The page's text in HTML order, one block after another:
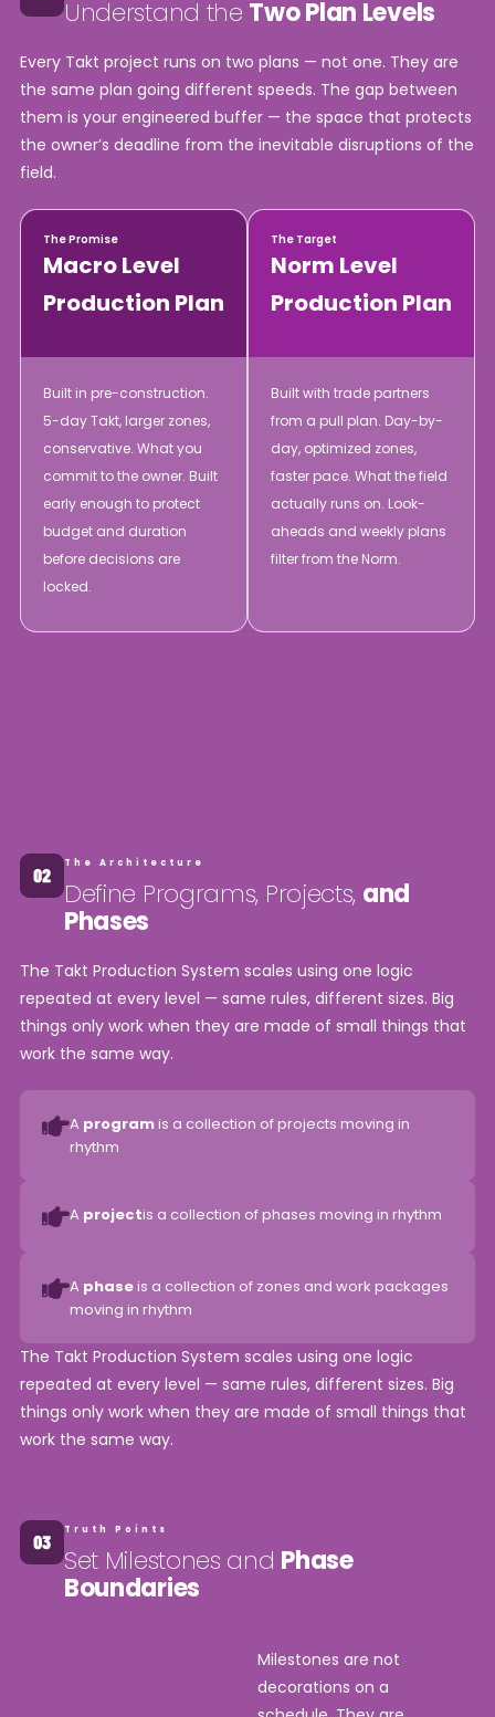
Understand the Two Plan Levels
Every Takt project runs on two plans — not one. They are
the same plan going different speeds. The gap between
them is your engineered buffer — the space that protects
the owner’s deadline from the inevitable disruptions of the
field.
The Promise
Macro Level
Production Plan
Built in pre-construction.
5-day Takt, larger zones,
conservative. What you
commit to the owner. Built
early enough to protect
budget and duration
before decisions are
locked.
The Target
Norm Level
Production Plan
Built with trade partners
from a pull plan. Day-by-
day, optimized zones,
faster pace. What the field
actually runs on. Look-
aheads and weekly plans
filter from the Norm.
The Architecture
Define Programs, Projects, and
Phases
The Takt Production System scales using one logic
repeated at every level — same rules, different sizes. Big
things only work when they are made of small things that
work the same way.
A programis a collection of projects moving in
rhythm
A projectis a collection of phases moving in rhythm
A phaseis a collection of zones and work packages
moving in rhythm
The Takt Production System scales using one logic
repeated at every level — same rules, different sizes. Big
things only work when they are made of small things that
work the same way.
Truth Points
Set Milestones and Phase
Boundaries
Milestones are not
decorations on a